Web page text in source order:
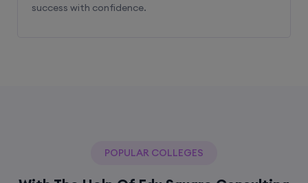
success with confidence.
POPULAR COLLEGES